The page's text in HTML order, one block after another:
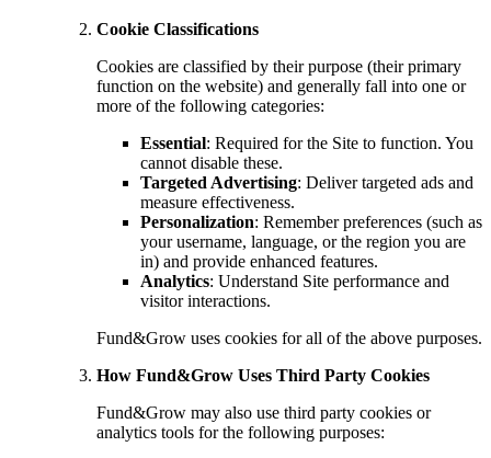
Cookie Classifications
Cookies are classified by their purpose (their primary
function on the website) and generally fall into one or
more of the following categories:
Essential: Required for the Site to function. You
cannot disable these.
Targeted Advertising: Deliver targeted ads and
measure effectiveness.
Personalization: Remember preferences (such as
your username, language, or the region you are
in) and provide enhanced features.
Analytics: Understand Site performance and
visitor interactions.
Fund&Grow uses cookies for all of the above purposes.
How Fund&Grow Uses Third Party Cookies
Fund&Grow may also use third party cookies or
analytics tools for the following purposes: